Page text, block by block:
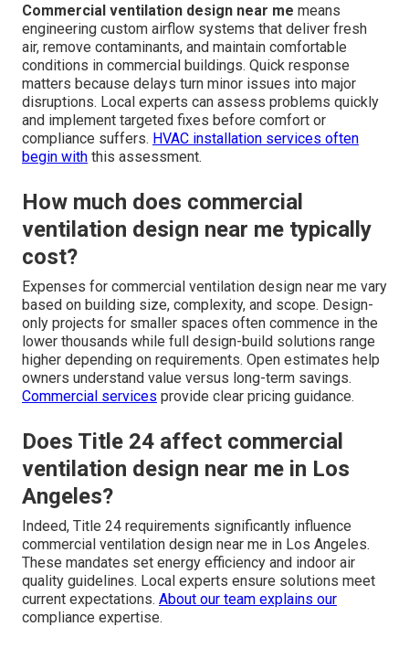
Commercial ventilation design near me means
engineering custom airflow systems that deliver fresh
air, remove contaminants, and maintain comfortable
conditions in commercial buildings. Quick response
matters because delays turn minor issues into major
disruptions. Local experts can assess problems quickly
and implement targeted fixes before comfort or
compliance suffers. HVAC installation services often
begin with this assessment.
How much does commercial
ventilation design near me typically
cost?
Expenses for commercial ventilation design near me vary
based on building size, complexity, and scope. Design-
only projects for smaller spaces often commence in the
lower thousands while full design-build solutions range
higher depending on requirements. Open estimates help
owners understand value versus long-term savings.
Commercial services provide clear pricing guidance.
Does Title 24 affect commercial
ventilation design near me in Los
Angeles?
Indeed, Title 24 requirements significantly influence
commercial ventilation design near me in Los Angeles.
These mandates set energy efficiency and indoor air
quality guidelines. Local experts ensure solutions meet
current expectations. About our team explains our
compliance expertise.